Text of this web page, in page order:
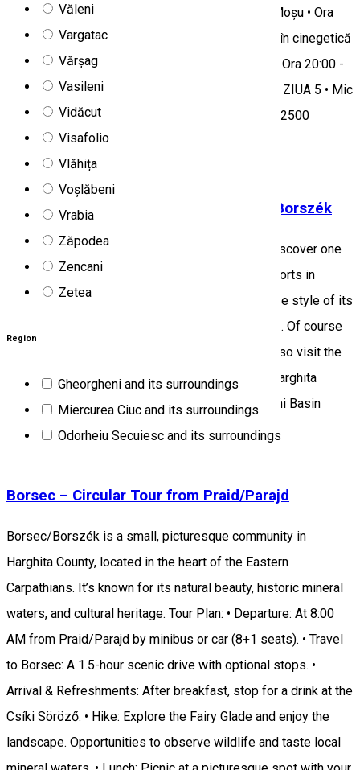
Văleni
Vargatac
Vărșag
Vasileni
Vidăcut
Visafolio
Vlăhița
Voșlăbeni
Vrabia
Zăpodea
Zencani
Zetea
Region
Gheorgheni and its surroundings
Miercurea Ciuc and its surroundings
Odorheiu Secuiesc and its surroundings
produse bio, la Casa lu’ Sorin sau ferma lu’ Tata Moșu • Ora
18:00 - Deplasare împreuna cu ghid și specialist în cinegetică
la o tură wildlife pe munte la boncănitul cerbilor • Ora 20:00 -
Cina (Păstrav pe piatră incinsă la jar în stil Dacic) ZIUA 5 • Mic
dejun • Ora 12:00 - Check-out Prețul programului: 2500
RON/persoană
Tourist program
In the footsteps of the former Borsec/Borszék
Accompanied by a local guide, our visitors can discover one
of the most beautiful and well-known holiday resorts in
Szeklerland, its historical development, the unique style of its
buildings, the healing effect of its mineral waters. Of course
mineral water tasting is also possible. You can also visit the
local mineral water museum. Program location: Harghita
county, Borsec/Borszék Micro-region: Gheorgheni Basin
Program price: 100 RON / group
Borsec – Circular Tour from Praid/Parajd
Borsec/Borszék is a small, picturesque community in
Harghita County, located in the heart of the Eastern
Carpathians. It’s known for its natural beauty, historic mineral
waters, and cultural heritage. Tour Plan: • Departure: At 8:00
AM from Praid/Parajd by minibus or car (8+1 seats). • Travel
to Borsec: A 1.5-hour scenic drive with optional stops. •
Arrival & Refreshments: After breakfast, stop for a drink at the
Csíki Söröző. • Hike: Explore the Fairy Glade and enjoy the
landscape. Opportunities to observe wildlife and taste local